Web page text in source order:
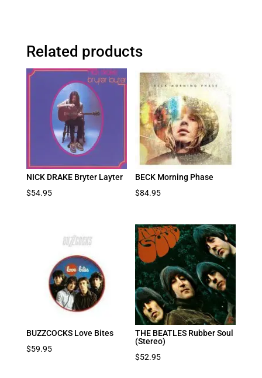
Related products
NICK DRAKE Bryter Layter
$54.95
BECK Morning Phase
$84.95
BUZZCOCKS Love Bites
$59.95
THE BEATLES Rubber Soul
(Stereo)
$52.95